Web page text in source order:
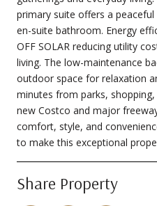
primary suite offers a
en-suite bathroom. Energy
OFF SOLAR reducing utility
living. The low-maintenance
outdoor space for relaxation
minutes from parks,
new Costco and major
comfort, style, and
to make this exceptional
Share Property